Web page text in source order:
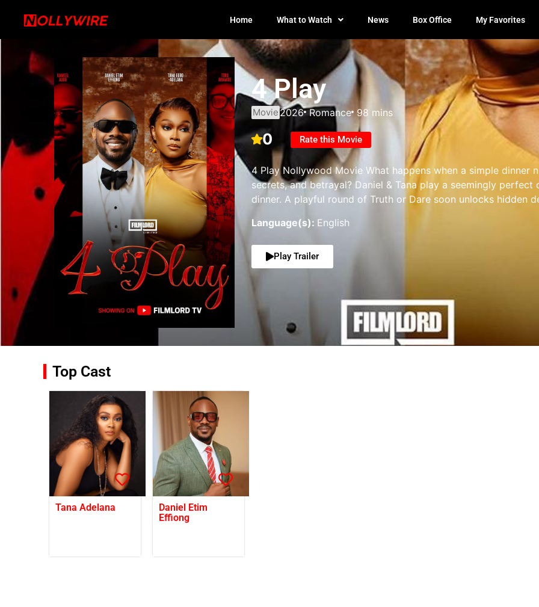
Home What to Watch News Box Office My Favorites
4 Play
Movie2026 Romance 98 mins
0 Rate this Movie
4 Play Nollywood Movie What happens when a simple dinner
secrets, and betrayal? Daniel & Tana play a seemingly
dinner. A playful round of Truth or Dare soon unlocks hidden
Language(s): English
Play Trailer
Top Cast
Tana Adelana
Daniel Etim
Effiong